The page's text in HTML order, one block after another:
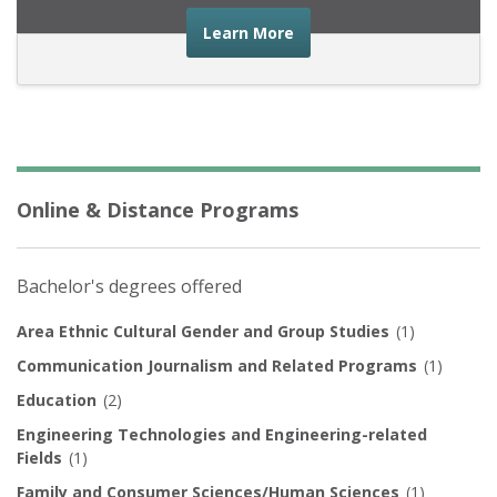
Learn More about the financial
Online & Distance Programs
Bachelor's degrees offered
Area Ethnic Cultural Gender and Group Studies (1)
Communication Journalism and Related Programs (1)
Education (2)
Engineering Technologies and Engineering-related
Fields (1)
Family and Consumer Sciences/Human Sciences (1)